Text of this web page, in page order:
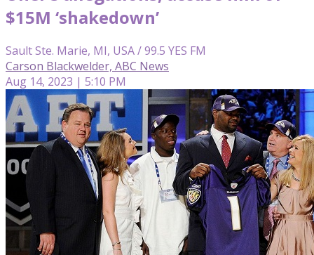
$15M ‘shakedown’
Sault Ste. Marie, MI, USA / 99.5 YES FM
Carson Blackwelder, ABC News
Aug 14, 2023 | 5:10 PM